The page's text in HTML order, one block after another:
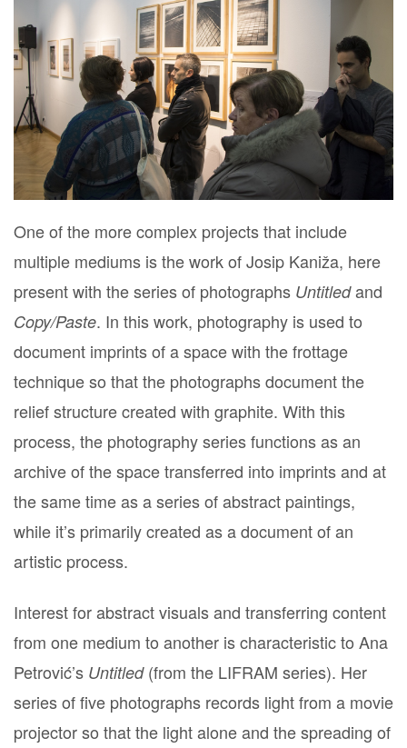
One of the more complex projects that include
multiple mediums is the work of Josip Kaniža, here
present with the series of photographs Untitledand
Copy/Paste. In this work, photography is used to
document imprints of a space with the frottage
technique so that the photographs document the
relief structure created with graphite. With this
process, the photography series functions as an
archive of the space transferred into imprints and at
the same time as a series of abstract paintings,
while it’s primarily created as a document of an
artistic process.
Interest for abstract visuals and transferring content
from one medium to another is characteristic to Ana
Petrović’s Untitled(from the LIFRAM series). Her
series of five photographs records light from a movie
projector so that the light alone and the spreading of